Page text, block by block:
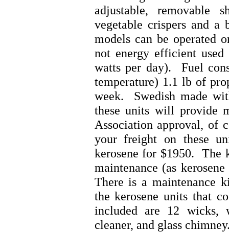
adjustable, removable
vegetable crispers and
models can be operated
not energy efficient
watts per day). Fuel
temperature) 1.1 lb of
week. Swedish made
these units will provide
Association approval, of
your freight on these
kerosene for $1950. The
maintenance (as
There is a maintenance
the kerosene units that
included are 12 wicks,
cleaner, and glass